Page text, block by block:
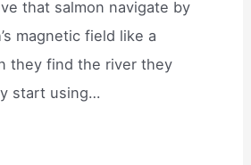
that salmon navigate by
magnetic field like a
they find the river they
start using…